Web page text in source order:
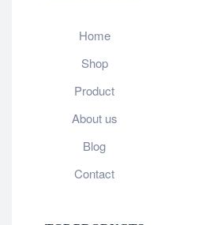
Home
Shop
Product
About us
Blog
Contact